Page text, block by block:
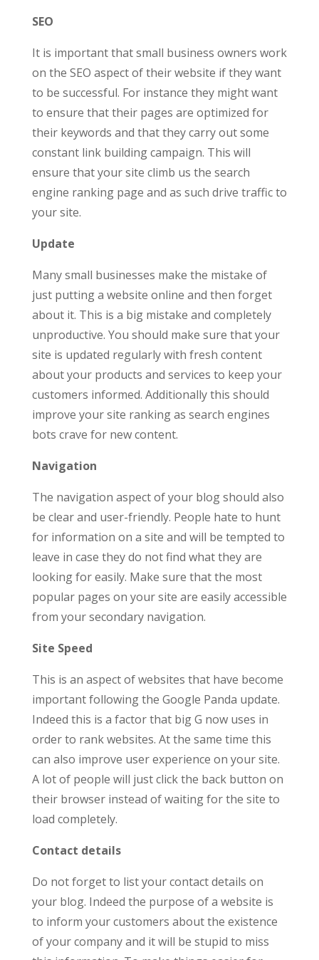
SEO
It is important that small business owners work
on the SEO aspect of their website if they want
to be successful. For instance they might want
to ensure that their pages are optimized for
their keywords and that they carry out some
constant link building campaign. This will
ensure that your site climb us the search
engine ranking page and as such drive traffic to
your site.
Update
Many small businesses make the mistake of
just putting a website online and then forget
about it. This is a big mistake and completely
unproductive. You should make sure that your
site is updated regularly with fresh content
about your products and services to keep your
customers informed. Additionally this should
improve your site ranking as search engines
bots crave for new content.
Navigation
The navigation aspect of your blog should also
be clear and user-friendly. People hate to hunt
for information on a site and will be tempted to
leave in case they do not find what they are
looking for easily. Make sure that the most
popular pages on your site are easily accessible
from your secondary navigation.
Site Speed
This is an aspect of websites that have become
important following the Google Panda update.
Indeed this is a factor that big G now uses in
order to rank websites. At the same time this
can also improve user experience on your site.
A lot of people will just click the back button on
their browser instead of waiting for the site to
load completely.
Contact details
Do not forget to list your contact details on
your blog. Indeed the purpose of a website is
to inform your customers about the existence
of your company and it will be stupid to miss